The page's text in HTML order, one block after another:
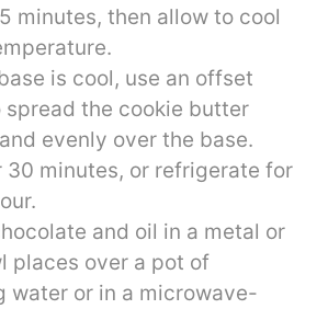
minutes, then allow to cool
is cool, use an offset
spread the cookie butter
evenly over the base.
30 minutes, or refrigerate for
and oil in a metal or
places over a pot of
water or in a microwave-